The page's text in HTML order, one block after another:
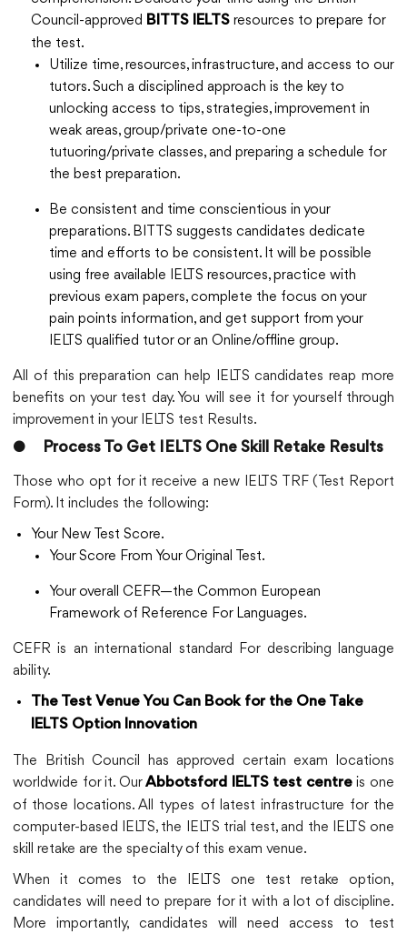
Council-approved BITTS IELTS resources to prepare for
the test.
Utilize time, resources, infrastructure, and access to our
tutors. Such a disciplined approach is the key to
unlocking access to tips, strategies, improvement in
weak areas, group/private one-to-one
tutuoring/private classes, and preparing a schedule for
the best preparation.
Be consistent and time conscientious in your
preparations. BITTS suggests candidates dedicate
time and efforts to be consistent. It will be possible
using free available IELTS resources, practice with
previous exam papers, complete the focus on your
pain points information, and get support from your
IELTS qualified tutor or an Online/offline group.
All of this preparation can help IELTS candidates reap more
benefits on your test day. You will see it for yourself through
improvement in your IELTS test Results.
●
Process To Get IELTS One Skill Retake Results
Those who opt for it receive a new IELTS TRF (Test Report
Form). It includes the following:
Your New Test Score.
Your Score From Your Original Test.
Your overall CEFR—the Common European
Framework of Reference For Languages.
CEFR is an international standard For describing language
ability.
The Test Venue You Can Book for the One Take
IELTS Option Innovation
The British Council has approved certain exam locations
worldwide for it. OurAbbotsford IELTS test centreis one
of those locations. All types of latest infrastructure for the
computer-based IELTS, the IELTS trial test, and the IELTS one
skill retake are the specialty of this exam venue.
When it comes to the IELTS one test retake option,
candidates will need to prepare for it with a lot of discipline.
More importantly, candidates will need access to test